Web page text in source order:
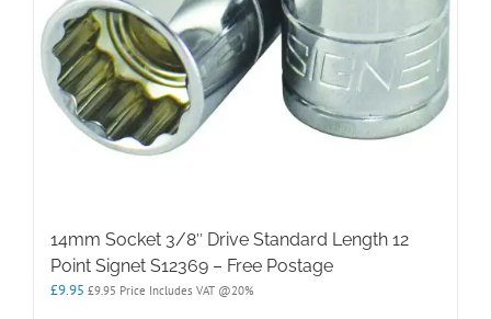
14mm Socket 3/8″ Drive Standard Length 12
Point Signet S12369 – Free Postage
£9.95 £9.95 Price Includes VAT @20%